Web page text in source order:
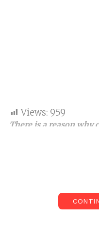
Views: 959
There is a reason why
grammatically correct
goes ahead in helping